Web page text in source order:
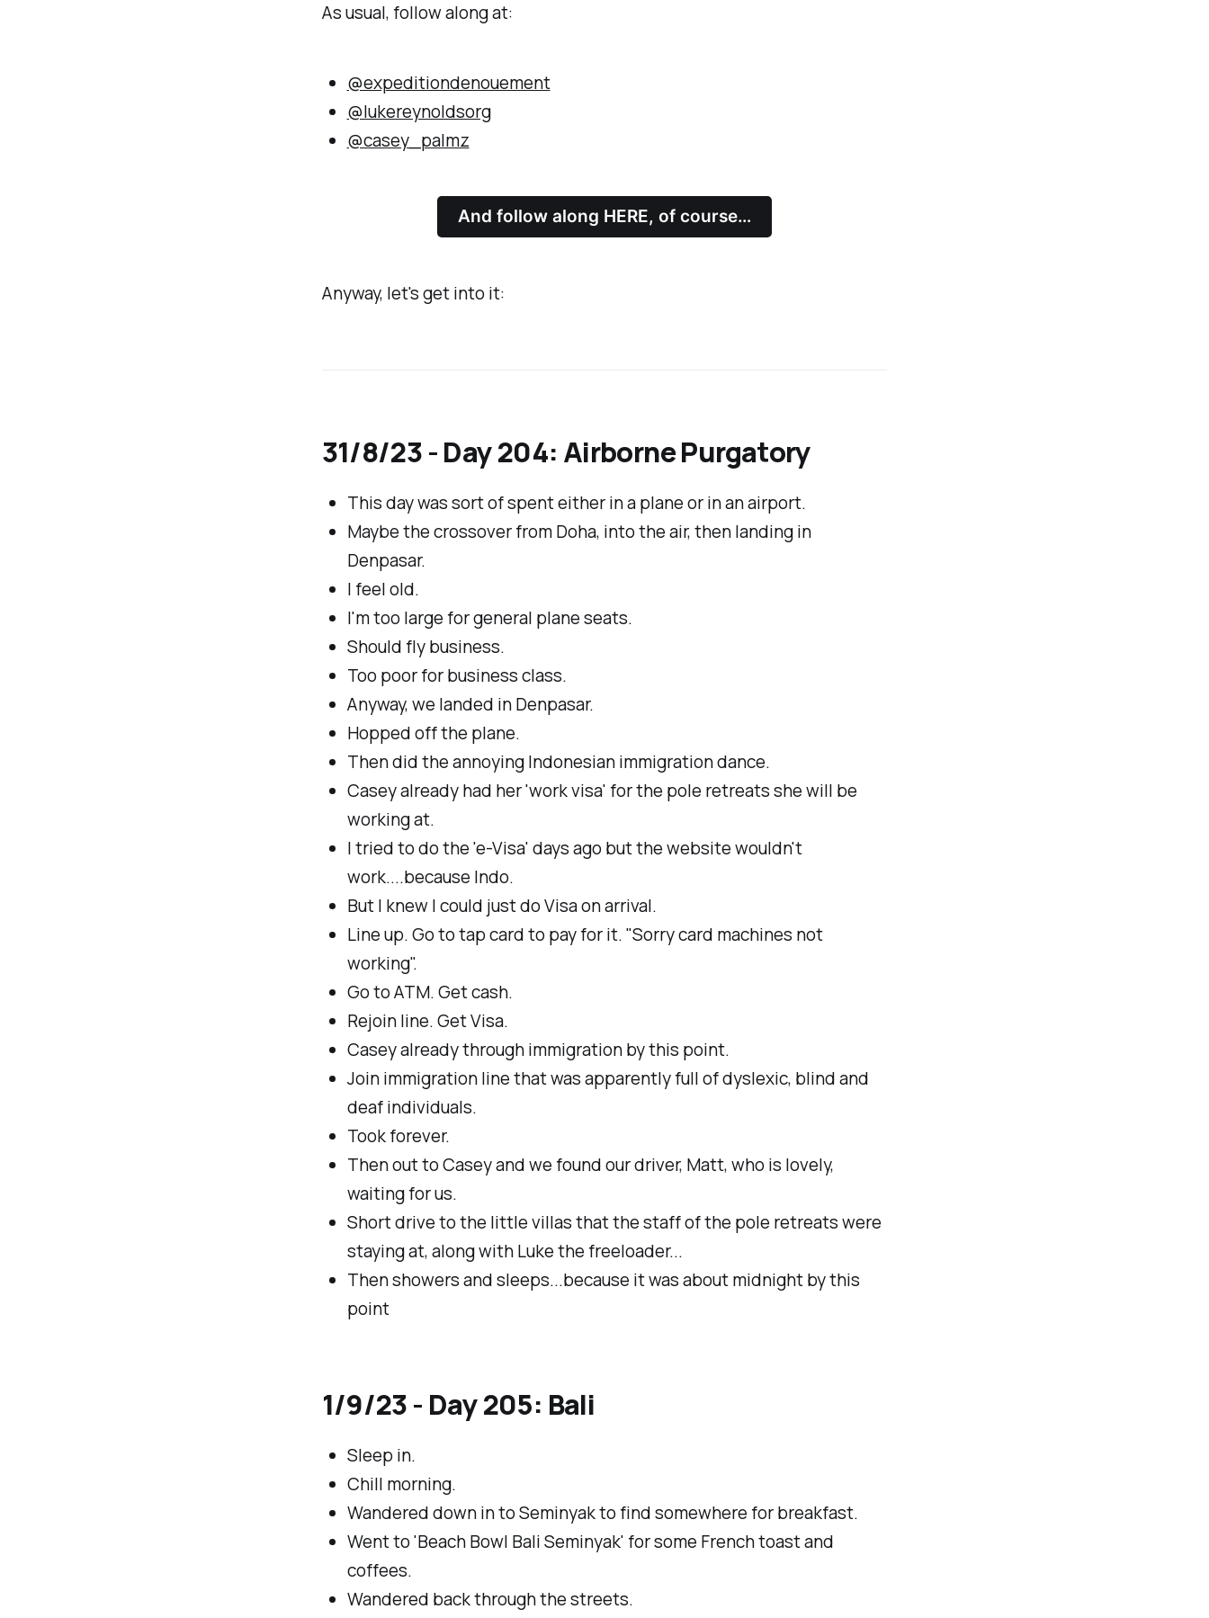
As usual, follow along at:
@expeditiondenouement
@lukereynoldsorg
@casey_palmz
And follow along HERE, of course…
Anyway, let's get into it:
31/8/23 - Day 204: Airborne Purgatory
This day was sort of spent either in a plane or in an airport.
Maybe the crossover from Doha, into the air, then landing in
Denpasar.
I feel old.
I'm too large for general plane seats.
Should fly business.
Too poor for business class.
Anyway, we landed in Denpasar.
Hopped off the plane.
Then did the annoying Indonesian immigration dance.
Casey already had her 'work visa' for the pole retreats she will be
working at.
I tried to do the 'e-Visa' days ago but the website wouldn't
work....because Indo.
But I knew I could just do Visa on arrival.
Line up. Go to tap card to pay for it. "Sorry card machines not
working".
Go to ATM. Get cash.
Rejoin line. Get Visa.
Casey already through immigration by this point.
Join immigration line that was apparently full of dyslexic, blind and
deaf individuals.
Took forever.
Then out to Casey and we found our driver, Matt, who is lovely,
waiting for us.
Short drive to the little villas that the staff of the pole retreats were
staying at, along with Luke the freeloader...
Then showers and sleeps...because it was about midnight by this
point
1/9/23 - Day 205: Bali
Sleep in.
Chill morning.
Wandered down in to Seminyak to find somewhere for breakfast.
Went to 'Beach Bowl Bali Seminyak' for some French toast and
coffees.
Wandered back through the streets.